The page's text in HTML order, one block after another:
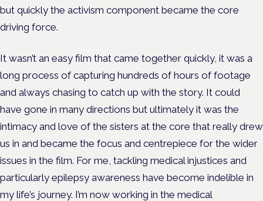
but quickly the activism component became the core
driving force.
It wasn’t an easy film that came together quickly, it was a
long process of capturing hundreds of hours of footage
and always chasing to catch up with the story. It could
have gone in many directions but ultimately it was the
intimacy and love of the sisters at the core that really drew
us in and became the focus and centrepiece for the wider
issues in the film. For me, tackling medical injustices and
particularly epilepsy awareness have become indelible in
my life’s journey. I’m now working in the medical